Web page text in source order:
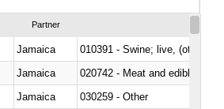
Partner
Jamaica
010391 - Swine; live, (other
Jamaica
020742 - Meat and edible
Jamaica
030259 - Other